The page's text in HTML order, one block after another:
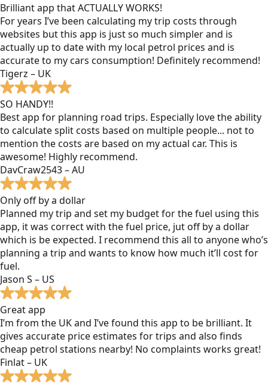
Brilliant app that ACTUALLY WORKS!
For years I’ve been calculating my trip costs through
websites but this app is just so much simpler and is
actually up to date with my local petrol prices and is
accurate to my cars consumption! Definitely recommend!
Tigerz – UK
SO HANDY!!
Best app for planning road trips. Especially love the ability
to calculate split costs based on multiple people... not to
mention the costs are based on my actual car. This is
awesome! Highly recommend.
DavCraw2543 – AU
Only off by a dollar
Planned my trip and set my budget for the fuel using this
app, it was correct with the fuel price, jut off by a dollar
which is be expected. I recommend this all to anyone who’s
planning a trip and wants to know how much it’ll cost for
fuel.
Jason S – US
Great app
I’m from the UK and I’ve found this app to be brilliant. It
gives accurate price estimates for trips and also finds
cheap petrol stations nearby! No complaints works great!
Finlat – UK